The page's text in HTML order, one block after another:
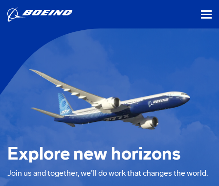
Explore new horizons
Join us and together, we’ll do work that changes the world.